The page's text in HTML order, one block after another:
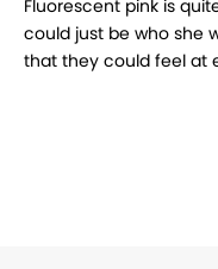
Fluorescent pink is
could just be who she
that they could feel at